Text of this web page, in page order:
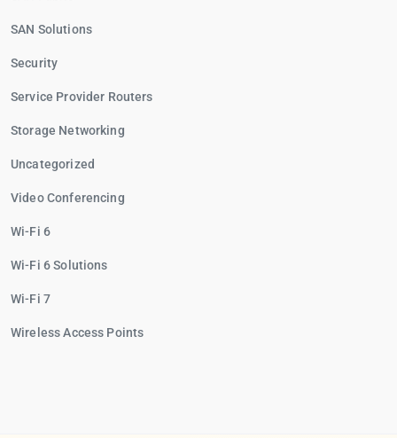
SAN Solutions
Security
Service Provider Routers
Storage Networking
Uncategorized
Video Conferencing
Wi-Fi 6
Wi-Fi 6 Solutions
Wi-Fi 7
Wireless Access Points